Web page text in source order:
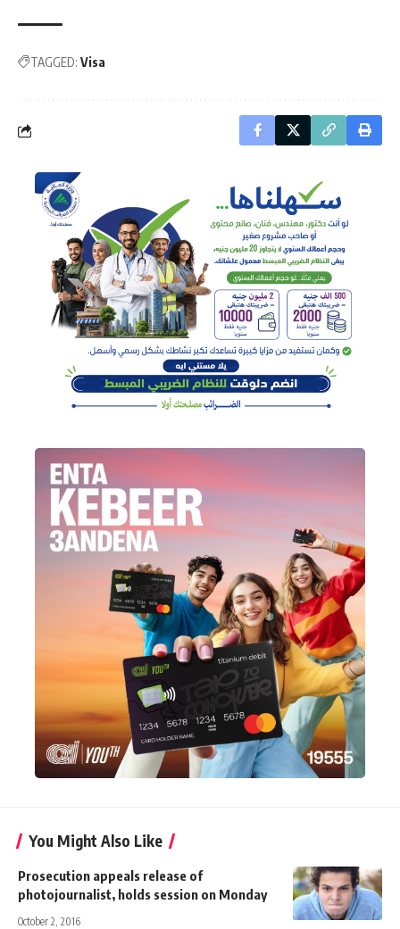
TAGGED: Visa
You Might Also Like
Prosecution appeals release of
photojournalist, holds session on Monday
October 2, 2016